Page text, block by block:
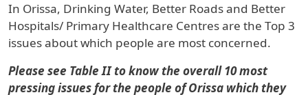
In Orissa, Drinking Water, Better Roads and Better
Hospitals/ Primary Healthcare Centres are the Top 3
issues about which people are most concerned.
Please see Table II to know the overall 10 most
pressing issues for the people of Orissa which they